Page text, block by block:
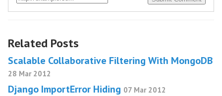
Related Posts
Scalable Collaborative Filtering With MongoDB
28 Mar 2012
Django ImportError Hiding 07 Mar 2012